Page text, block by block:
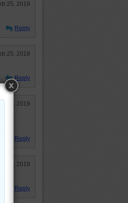
25, 2019
Reply
25, 2019
Reply
25, 2019
Reply
25, 2019
Reply